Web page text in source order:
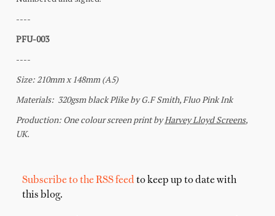
Subscribe to the RSS feed to keep up to date with
this blog.